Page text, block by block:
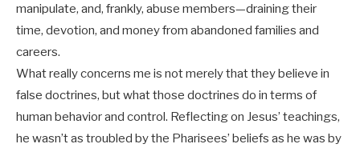
manipulate, and, frankly, abuse members—draining their
time, devotion, and money from abandoned families and
careers.
What really concerns me is not merely that they believe in
false doctrines, but what those doctrines do in terms of
human behavior and control. Reflecting on Jesus’ teachings,
he wasn’t as troubled by the Pharisees’ beliefs as he was by